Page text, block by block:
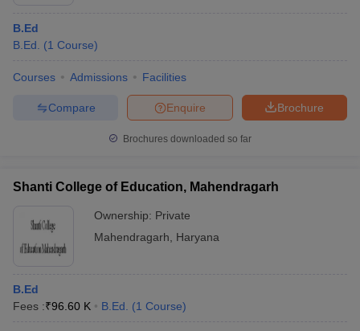
B.Ed
B.Ed.
(1 Course)
Courses Admissions Facilities
Brochure
Enquire
Compare
Brochures downloaded so far
Shanti College of Education, Mahendragarh
Ownership: Private
Mahendragarh
Haryana
B.Ed
Fees :₹96.60 K B.Ed. (1 Course)